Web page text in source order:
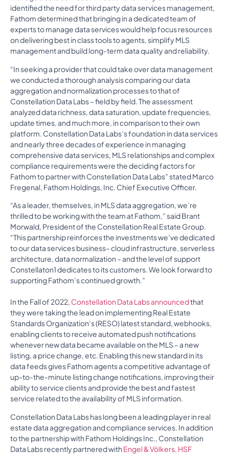
identified the need for third party data services management,
Fathom determined that bringing in a dedicated team of
experts to manage data services would help focus resources
on delivering best in class tools to agents, simplify MLS
management and build long-term data quality and reliability.
“In seeking a provider that could take over data management
we conducted a thorough analysis comparing our data
aggregation and normalization processes to that of
Constellation Data Labs – field by field. The assessment
analyzed data richness, data saturation, update frequencies,
update times, and much more, in comparison to their own
platform. Constellation Data Labs’s foundation in data services
and nearly three decades of experience in managing
comprehensive data services, MLS relationships and complex
compliance requirements were the deciding factors for
Fathom to partner with Constellation Data Labs” stated Marco
Fregenal, Fathom Holdings, Inc. Chief Executive Officer.
“As a leader, themselves, in MLS data aggregation, we’re
thrilled to be working with the team at Fathom,” said Brant
Morwald, President of the Constellation Real Estate Group.
“This partnership reinforces the investments we’ve dedicated
to our data services business– cloud infrastructure, serverless
architecture, data normalization – and the level of support
Constellaton1 dedicates to its customers. We look forward to
supporting Fathom’s continued growth.”
In the Fall of 2022, Constellation Data Labs announcedthat
they were taking the lead on implementing Real Estate
Standards Organization’s (RESO) latest standard, webhooks,
enabling clients to receive automated push notifications
whenever new data became available on the MLS – a new
listing, a price change, etc. Enabling this new standard in its
data feeds gives Fathom agents a competitive advantage of
up-to-the-minute listing change notifications, improving their
ability to service clients and provide the best and fastest
service related to the availability of MLS information.
Constellation Data Labs has long been a leading player in real
estate data aggregation and compliance services. In addition
to the partnership with Fathom Holdings Inc., Constellation
Data Labs recently partnered with Engel & Völkers, HSF